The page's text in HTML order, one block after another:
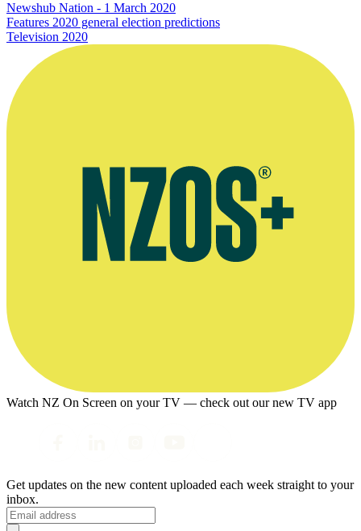
Newshub Nation - 1 March 2020
Features 2020 general election predictions
Television 2020
Watch NZ On Screen on your TV — check out our new TV app
Get updates on the new content uploaded each week straight to your
inbox.